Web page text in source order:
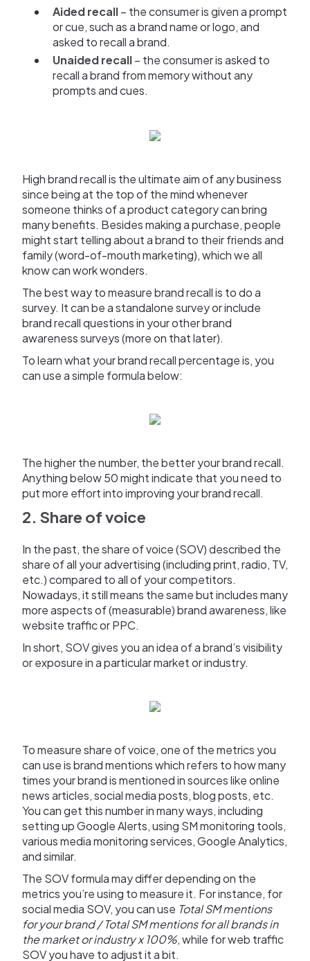
Aided recall– the consumer is given a prompt
or cue, such as a brand name or logo, and
asked to recall a brand.
Unaided recall– the consumer is asked to
recall a brand from memory without any
prompts and cues.
High brand recall is the ultimate aim of any business
since being at the top of the mind whenever
someone thinks of a product category can bring
many benefits. Besides making a purchase, people
might start telling about a brand to their friends and
family (word-of-mouth marketing), which we all
know can work wonders.
The best way to measure brand recall is to do a
survey. It can be a standalone survey or include
brand recall questions in your other brand
awareness surveys (more on that later).
To learn what your brand recall percentage is, you
can use a simple formula below:
The higher the number, the better your brand recall.
Anything below 50 might indicate that you need to
put more effort into improving your brand recall.
2. Share of voice
In the past, the share of voice (SOV) described the
share of all your advertising (including print, radio, TV,
etc.) compared to all of your competitors.
Nowadays, it still means the same but includes many
more aspects of (measurable) brand awareness, like
website traffic or PPC.
In short, SOV gives you an idea of a brand’s visibility
or exposure in a particular market or industry.
To measure share of voice, one of the metrics you
can use is brand mentions which refers to how many
times your brand is mentioned in sources like online
news articles, social media posts, blog posts, etc.
You can get this number in many ways, including
setting up Google Alerts, using SM monitoring tools,
various media monitoring services, Google Analytics,
and similar.
The SOV formula may differ depending on the
metrics you’re using to measure it. For instance, for
social media SOV, you can use Total SM mentions
for your brand / Total SM mentions for all brands in
the market or industry x 100%, while for web traffic
SOV you have to adjust it a bit.